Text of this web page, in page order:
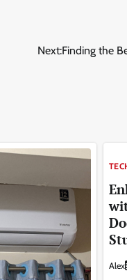
Next:Finding the
Alex